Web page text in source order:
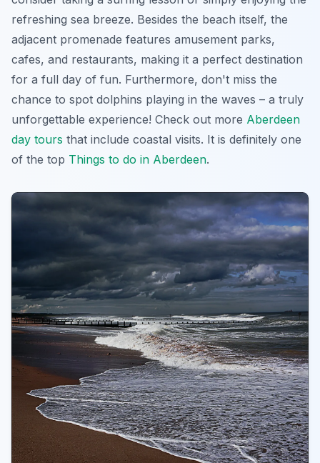
refreshing sea breeze. Besides the beach itself, the
adjacent promenade features amusement parks,
cafes, and restaurants, making it a perfect destination
for a full day of fun. Furthermore, don't miss the
chance to spot dolphins playing in the waves – a truly
unforgettable experience! Check out more Aberdeen
day tours that include coastal visits. It is definitely one
of the top Things to do in Aberdeen.